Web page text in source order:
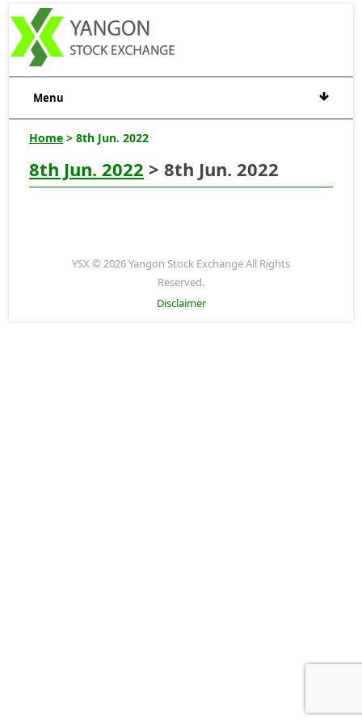
Menu
Home > 8th Jun. 2022
8th Jun. 2022 > 8th Jun. 2022
YSX © 2026 Yangon Stock Exchange All Rights
Reserved.
Disclaimer